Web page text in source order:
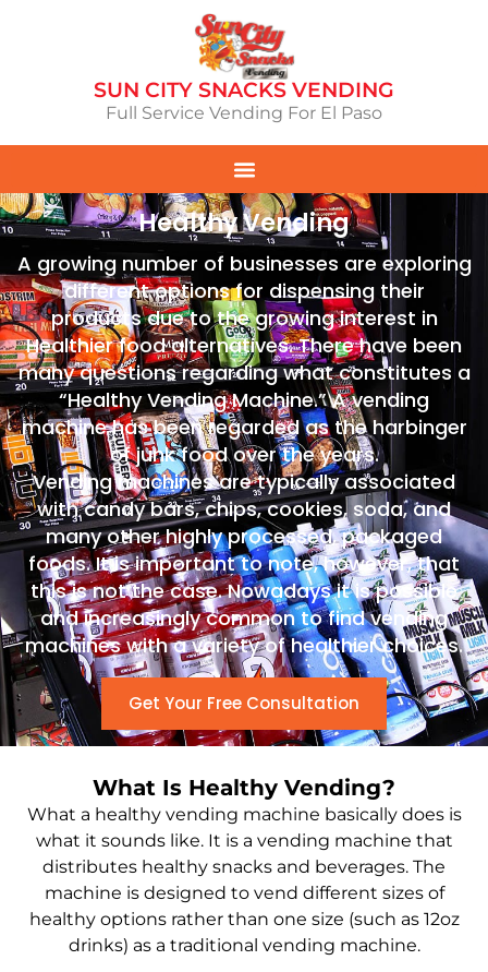
SUN CITY SNACKS VENDING
Full Service Vending For El Paso
Healthy Vending
A growing number of businesses are exploring
different options for dispensing their
products due to the growing interest in
Healthier food alternatives. There have been
many questions regarding what constitutes a
“Healthy Vending Machine.” A vending
machine has been regarded as the harbinger
of junk food over the years.
Vending machines are typically associated
with candy bars, chips, cookies, soda, and
many other highly processed, packaged
foods. It is important to note, however, that
this is not the case. Nowadays it is possible
and increasingly common to find vending
machines with a variety of healthier choices.
Get Your Free Consultation
What Is Healthy Vending?
What a healthy vending machine basically does is
what it sounds like. It is a vending machine that
distributes healthy snacks and beverages. The
machine is designed to vend different sizes of
healthy options rather than one size (such as 12oz
drinks) as a traditional vending machine.